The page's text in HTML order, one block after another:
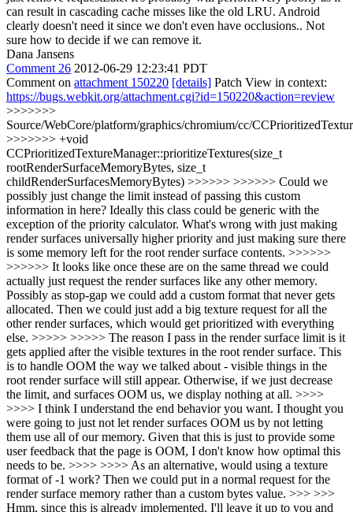
can result in cascading cache misses like the old LRU. Android
clearly doesn't need it since we don't even have occlusions.. Not
sure how to decide if we can remove it.
Dana Jansens
Comment 26 2012-06-29 12:23:41 PDT
Comment on attachment 150220 [details] Patch View in context:
https://bugs.webkit.org/attachment.cgi?id=150220&action=review
>>>>>>>
Source/WebCore/platform/graphics/chromium/cc/
>>>>>>> +void
CCPrioritizedTextureManager::prioritizeTextures(size_t
rootRenderSurfaceMemoryBytes, size_t
childRenderSurfacesMemoryBytes) >>>>>> >>>>>> Could we
possibly just change the limit instead of passing this custom
information in here? Ideally this class could be generic with the
exception of the priority calculator. What's wrong with just making
render surfaces universally higher priority and just making sure there
is some memory left for the root render surface contents. >>>>>>
>>>>>> It looks like once these are on the same thread we could
actually just request the render surfaces like any other memory.
Possibly as stop-gap we could add a custom format that never gets
allocated. Then we could just add a big texture request for all the
other render surfaces, which would get prioritized with everything
else. >>>>> >>>>> The reason I pass in the render surface limit is it
gets applied after the visible textures in the root render surface. This
is to handle OOM the way we talked about - visible things in the
root render surface will still appear. Otherwise, if we just decrease
the limit, and surfaces OOM us, we display nothing at all. >>>>
>>>> I think I understand the end behavior you want. I thought you
were going to just not let render surfaces OOM us by not letting
them use all of our memory. Given that this is just to provide some
user feedback that the page is OOM, I don't know how optimal this
needs to be. >>>> >>>> As an alternative, would using a texture
format of -1 work? Then we could put in a normal request for the
render surface memory rather than a custom bytes value. >>> >>>
Hmm, since this is already implemented, I'll leave it up to you and